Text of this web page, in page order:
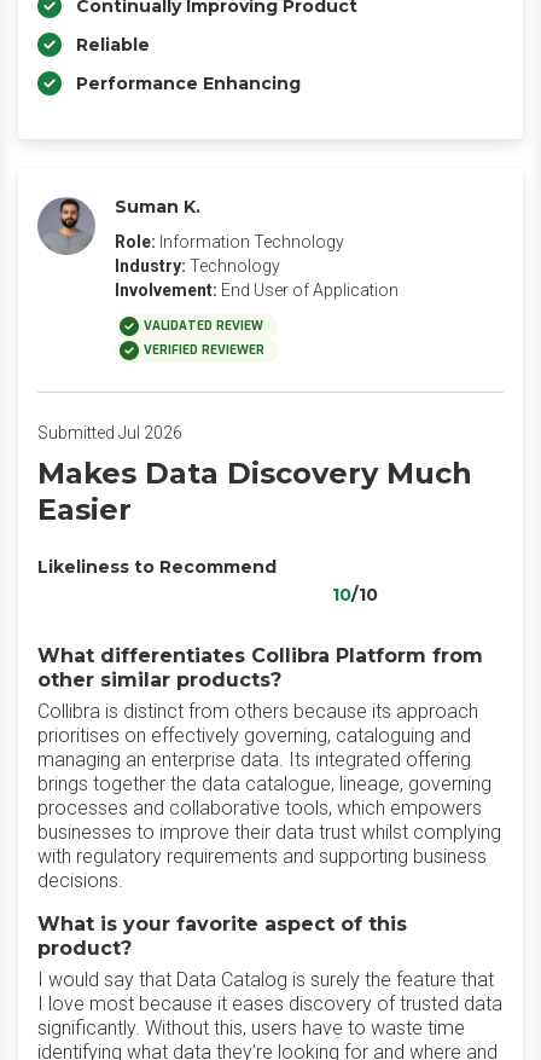
Continually Improving Product
Reliable
Performance Enhancing
Suman K.
Role: Information Technology
Industry: Technology
Involvement: End User of Application
VALIDATED REVIEW
VERIFIED REVIEWER
Submitted Jul 2026
Makes Data Discovery Much
Easier
Likeliness to Recommend
10/10
What differentiates Collibra Platform from
other similar products?
Collibra is distinct from others because its approach
prioritises on effectively governing, cataloguing and
managing an enterprise data. Its integrated offering
brings together the data catalogue, lineage, governing
processes and collaborative tools, which empowers
businesses to improve their data trust whilst complying
with regulatory requirements and supporting business
decisions.
What is your favorite aspect of this
product?
I would say that Data Catalog is surely the feature that
I love most because it eases discovery of trusted data
significantly. Without this, users have to waste time
identifying what data they’re looking for and where and